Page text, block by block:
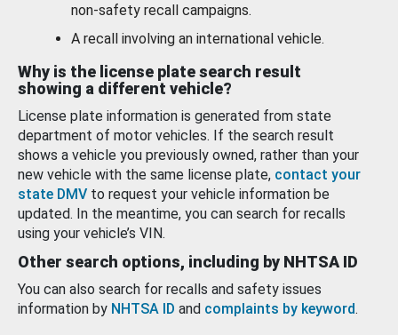
non-safety recall campaigns.
A recall involving an international vehicle.
Why is the license plate search result
showing a different vehicle?
License plate information is generated from state
department of motor vehicles. If the search result
shows a vehicle you previously owned, rather than your
new vehicle with the same license plate, contact your
state DMV to request your vehicle information be
updated. In the meantime, you can search for recalls
using your vehicle’s VIN.
Other search options, including by NHTSA ID
You can also search for recalls and safety issues
information by NHTSA ID and complaints by keyword.